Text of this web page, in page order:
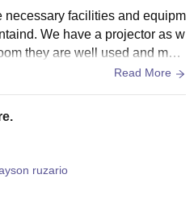
necessary facilities and equipm
We have a projector as w
they are well used and main
library in which all the enginee
hygenic here.
Read More
ruzario